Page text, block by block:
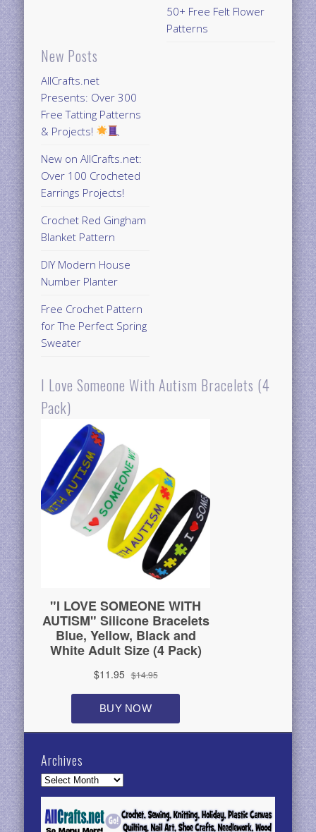
New Posts
AllCrafts.net
Presents: Over 300
Free Tatting Patterns
& Projects!
New on AllCrafts.net:
Over 100 Crocheted
Earrings Projects!
Crochet Red Gingham
Blanket Pattern
DIY Modern House
Number Planter
Free Crochet Pattern
for The Perfect Spring
Sweater
50+ Free Felt Flower
Patterns
I Love Someone With Autism Bracelets (4
Pack)
Archives
Archives